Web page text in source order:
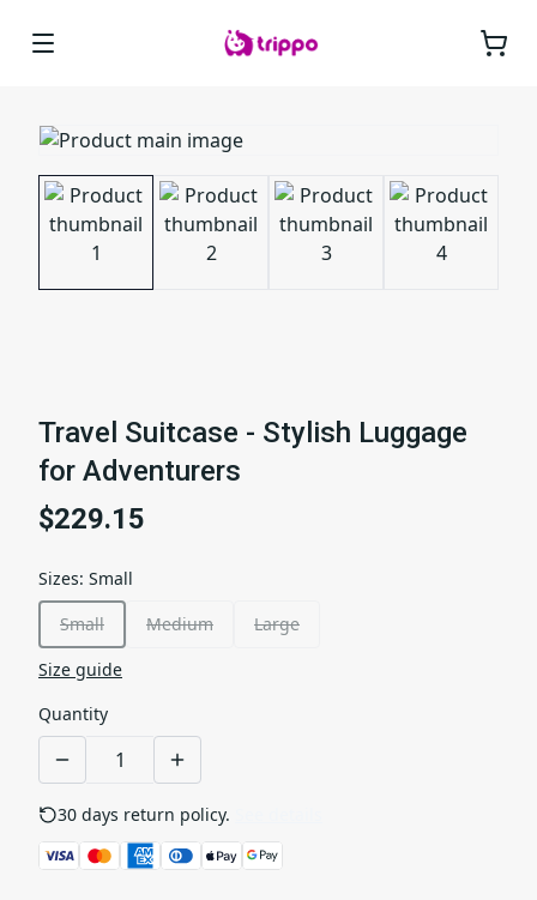
Travel Suitcase - Stylish Luggage
for Adventurers
$229.15
Sizes: Small
Small
Medium
Large
Size guide
Quantity
30 days return policy.